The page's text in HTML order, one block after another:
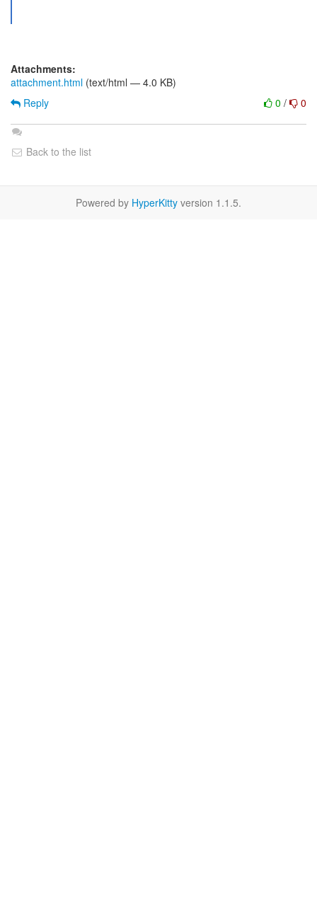
Attachments:
attachment.html (text/html — 4.0 KB)
0 / 0
Reply
Back to the list
Powered by HyperKitty version 1.1.5.